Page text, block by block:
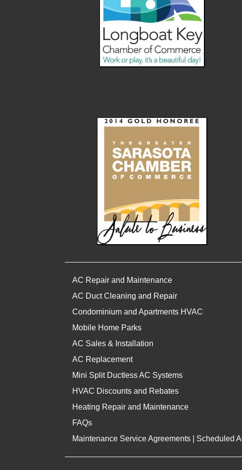
AC Repair and Maintenance
AC Duct Cleaning and Repair
Condominium and Apartments HVAC
Mobile Home Parks
AC Sales & Installation
AC Replacement
Mini Split Ductless AC Systems
HVAC Discounts and Rebates
Heating Repair and Maintenance
FAQs
Maintenance Service Agreements | Scheduled